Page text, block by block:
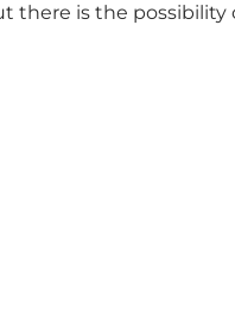
there is the possibility